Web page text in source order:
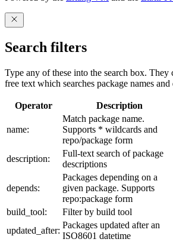
Search filters
Type any of these into the search box. They
free text which searches package names and
Operator Description
name:
Match package name.
Supports * wildcards and
repo/package form
description:
Full-text search of package
descriptions
depends:
Packages depending on a
given package. Supports
repo:package form
build_tool:
Filter by build tool
updated_after:
Packages updated after an
ISO8601 datetime